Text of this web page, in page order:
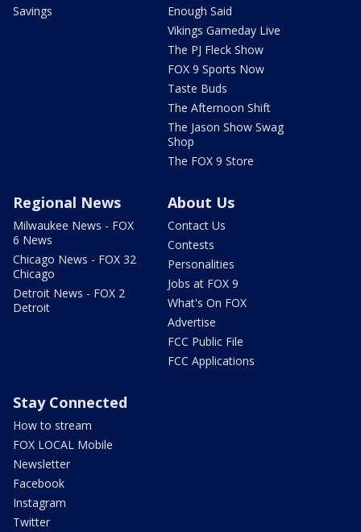
Savings
Enough Said
Vikings Gameday Live
The PJ Fleck Show
FOX 9 Sports Now
Taste Buds
The Afternoon Shift
The Jason Show Swag
Shop
The FOX 9 Store
Regional News
Milwaukee News - FOX
6 News
Chicago News - FOX 32
Chicago
Detroit News - FOX 2
Detroit
About Us
Contact Us
Contests
Personalities
Jobs at FOX 9
What's On FOX
Advertise
FCC Public File
FCC Applications
Stay Connected
How to stream
FOX LOCAL Mobile
Newsletter
Facebook
Instagram
Twitter